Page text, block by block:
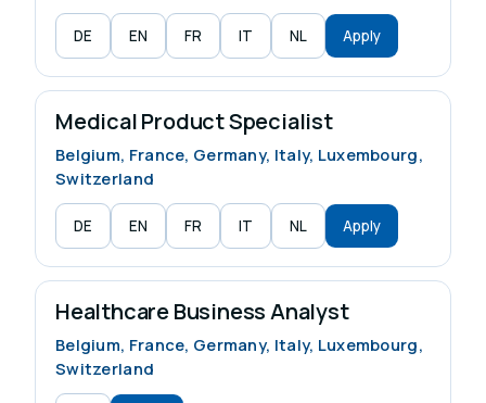
DE EN FR IT NL Apply
Medical Product Specialist
Belgium, France, Germany, Italy, Luxembourg,
Switzerland
DE EN FR IT NL Apply
Healthcare Business Analyst
Belgium, France, Germany, Italy, Luxembourg,
Switzerland